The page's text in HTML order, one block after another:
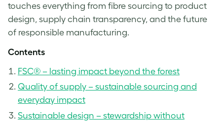
touches everything from fibre sourcing to product
design, supply chain transparency, and the future
of responsible manufacturing.
Contents
FSC® – lasting impact beyond the forest
Quality of supply – sustainable sourcing and
everyday impact
Sustainable design – stewardship without